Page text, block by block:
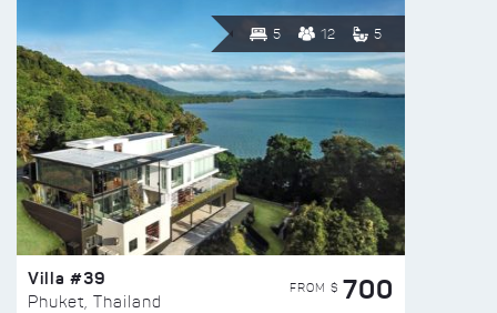
5 12 5
Villa #39
Phuket, Thailand
FROM $ 700